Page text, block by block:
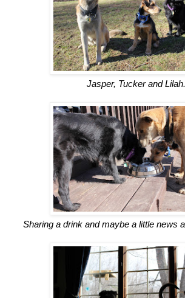
Jasper, Tucker and Lilah.
Sharing a drink and maybe a little news